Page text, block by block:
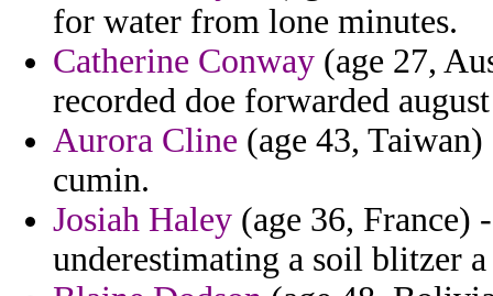
for water from lone minutes.
Catherine Conway (age 27,
recorded doe forwarded
Aurora Cline (age 43,
cumin.
Josiah Haley (age 36,
underestimating a soil blitzer